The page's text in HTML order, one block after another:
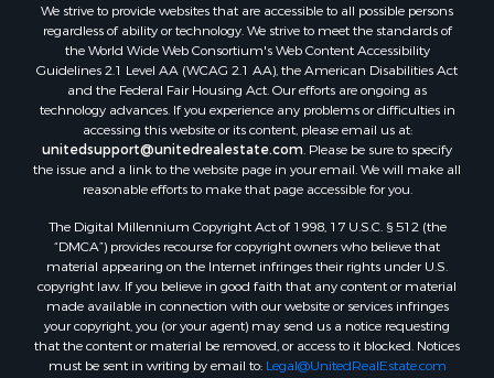
We strive to provide websites that are accessible to all possible persons
regardless of ability or technology. We strive to meet the standards of
the World Wide Web Consortium's Web Content Accessibility
Guidelines 2.1 Level AA (WCAG 2.1 AA), the American Disabilities Act
and the Federal Fair Housing Act. Our efforts are ongoing as
technology advances. If you experience any problems or difficulties in
accessing this website or its content, please email us at:
unitedsupport@unitedrealestate.com. Please be sure to specify
the issue and a link to the website page in your email. We will make all
reasonable efforts to make that page accessible for you.
The Digital Millennium Copyright Act of 1998, 17 U.S.C. § 512 (the
“DMCA”) provides recourse for copyright owners who believe that
material appearing on the Internet infringes their rights under U.S.
copyright law. If you believe in good faith that any content or material
made available in connection with our website or services infringes
your copyright, you (or your agent) may send us a notice requesting
that the content or material be removed, or access to it blocked. Notices
must be sent in writing by email to: Legal@UnitedRealEstate.com